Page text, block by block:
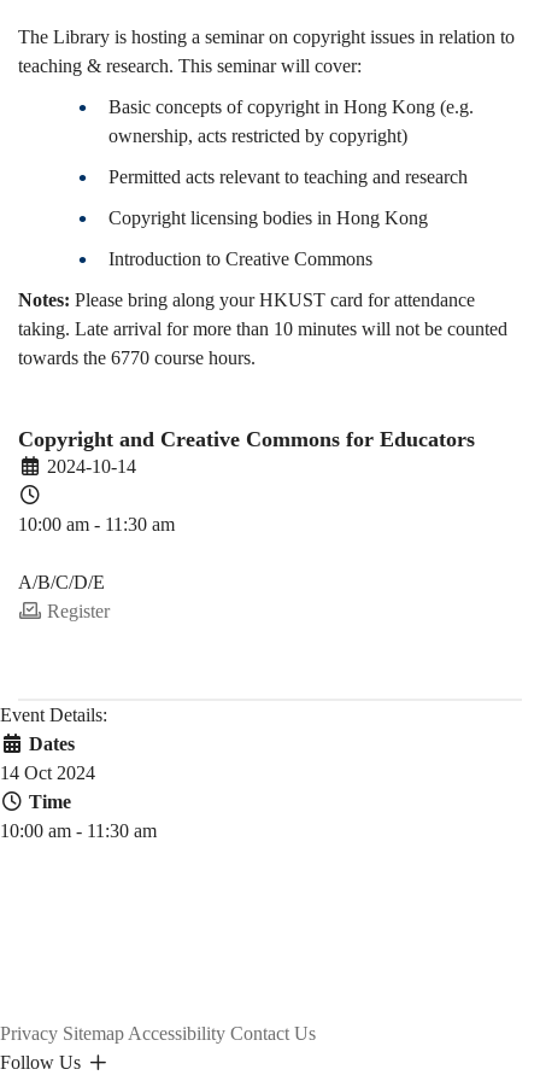
The Library is hosting a seminar on copyright issues in relation to
teaching & research. This seminar will cover:
Basic concepts of copyright in Hong Kong (e.g.
ownership, acts restricted by copyright)
Permitted acts relevant to teaching and research
Copyright licensing bodies in Hong Kong
Introduction to Creative Commons
Notes: Please bring along your HKUST card for attendance
taking. Late arrival for more than 10 minutes will not be counted
towards the 6770 course hours.
Copyright and Creative Commons for Educators
2024-10-14
10:00 am - 11:30 am
A/B/C/D/E
Register
Event Details:
Dates
14 Oct 2024
Time
10:00 am - 11:30 am
Privacy Sitemap Accessibility Contact Us
Follow Us